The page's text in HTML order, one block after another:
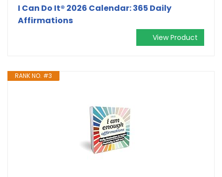
I Can Do It® 2026 Calendar: 365 Daily
Affirmations
View Product
RANK NO. #3